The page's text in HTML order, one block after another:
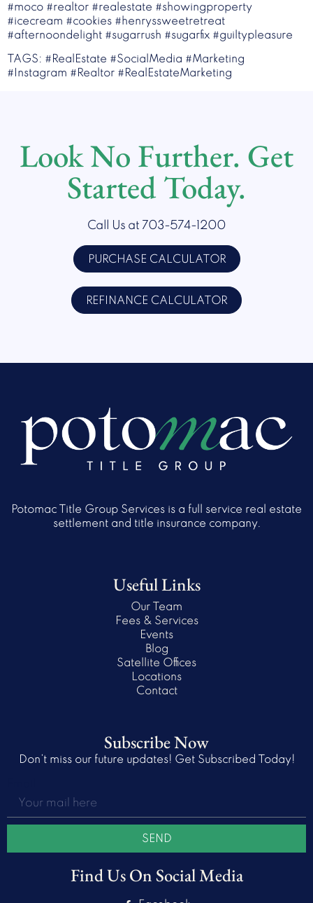
#moco #realtor #realestate #showingproperty
#icecream #cookies #henryssweetretreat
#afternoondelight #sugarrush #sugarfix #guiltypleasure
TAGS: #RealEstate #SocialMedia #Marketing
#Instagram #Realtor #RealEstateMarketing
Look No Further. Get
Started Today.
Call Us at 703-574-1200
PURCHASE CALCULATOR
REFINANCE CALCULATOR
Potomac Title Group Services is a full service real estate
settlement and title insurance company.
Useful Links
Our Team
Fees & Services
Events
Blog
Satellite Offices
Locations
Contact
Subscribe Now
Don’t miss our future updates! Get Subscribed Today!
SEND
Find Us On Social Media